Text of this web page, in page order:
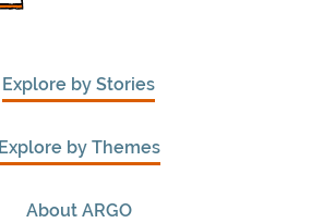
Explore by Stories
Explore by Themes
About ARGO